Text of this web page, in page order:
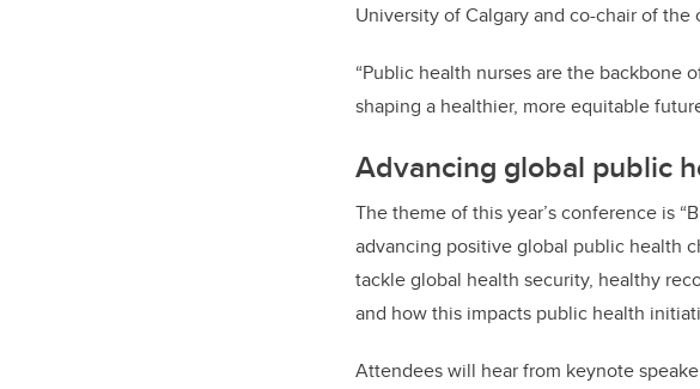
University of Calgary and co-chair of the
“Public health nurses are the backbone
shaping a healthier, more equitable
Advancing global public
The theme of this year’s conference is
advancing positive global public health
tackle global health security, healthy
and how this impacts public health
Attendees will hear from keynote